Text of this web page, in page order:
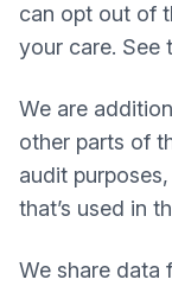
can opt out of
your care. See
We are
other parts of
audit
that’s used in
We share data